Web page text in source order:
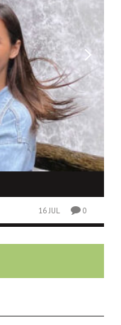
16 JUL 0